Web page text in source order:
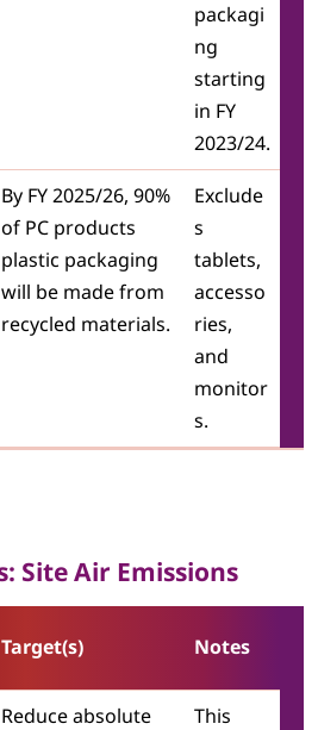
packagi
ng
starting
in FY
2023/24.
By FY 2025/26, 90%
of PC products
plastic packaging
will be made from
recycled materials.
Exclude
s
tablets,
accesso
ries,
and
monitor
s.
Site Air Emissions
Target(s) Notes
Reduce absolute
This